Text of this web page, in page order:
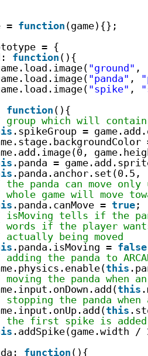
= function (game){};
= {
function (){
"ground" ,
"panda" ,
"spike" ,
function (){
which will
.spikeGroup =
.panda =
.panda.anchor.set(0.5,
panda can move
game will move
.panda.canMove = true ;
tells if the
if the player
being moved
.panda.isMoving = false
the panda to
this
the panda when
this
the panda
this
first spike is added
.addSpike(game.width
function (){